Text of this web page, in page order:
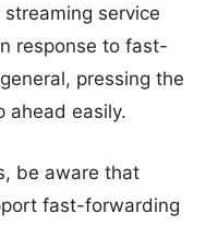
service
response to fast-
pressing the
ahead easily.
be aware that
fast-forwarding